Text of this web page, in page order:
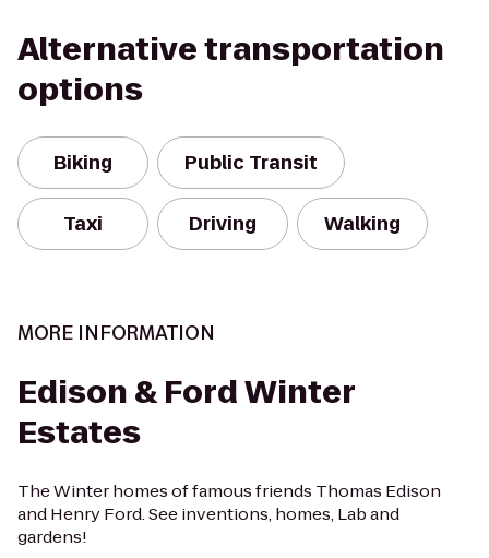
Alternative transportation
options
Biking Public Transit
Taxi Driving Walking
MORE INFORMATION
Edison & Ford Winter
Estates
The Winter homes of famous friends Thomas Edison
and Henry Ford. See inventions, homes, Lab and
gardens!